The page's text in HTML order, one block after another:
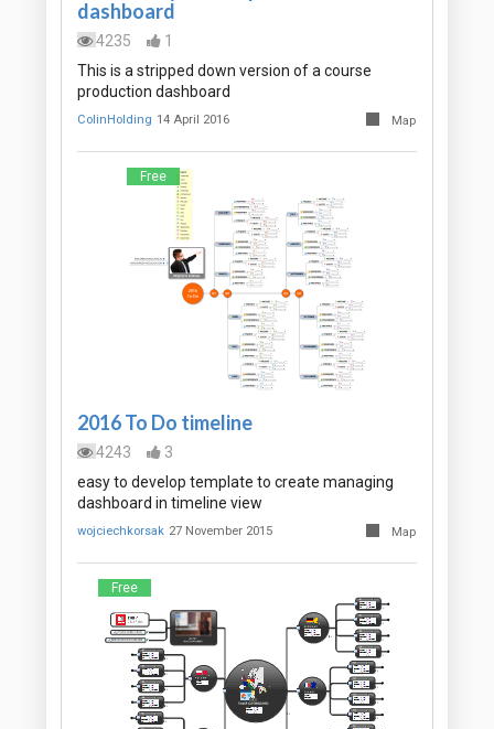
dashboard
4235
1
This is a stripped down version of a course
production dashboard
ColinHolding 14 April 2016 Map
Free
2016 To Do timeline
4243
3
easy to develop template to create managing
dashboard in timeline view
wojciechkorsak 27 November 2015 Map
Free